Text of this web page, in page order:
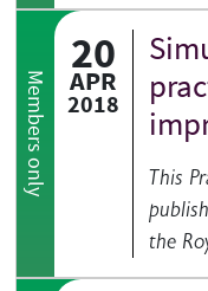
Members only
20
APR
2018
HOVER ME TO
This
the